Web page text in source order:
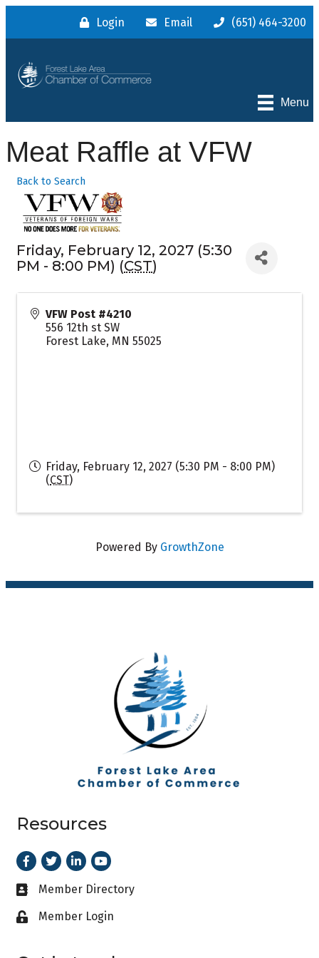
Login Email (651) 464-3200
Menu
Meat Raffle at VFW
Back to Search
Friday, February 12, 2027 (5:30
PM - 8:00 PM) (CST)
VFW Post #4210
556 12th st SW
Forest Lake, MN 55025
Friday, February 12, 2027 (5:30 PM - 8:00 PM)
(CST)
Powered By GrowthZone
Resources
Facebook
TwitterLinkedIn
Youtube
Business card icon
Member Directory
Lock iconMember Login